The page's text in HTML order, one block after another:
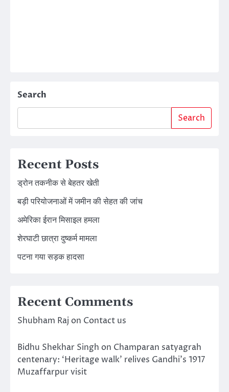
Search
Search
Recent Posts
ड्रोन तकनीक से बेहतर खेती
बड़ी परियोजनाओं में जमीन की सेहत की जांच
अमेरिका ईरान मिसाइल हमला
शेरघाटी छात्रा दुष्कर्म मामला
पटना गया सड़क हादसा
Recent Comments
Shubham Raj on Contact us
Bidhu Shekhar Singh on Champaran satyagrah
centenary: ‘Heritage walk’ relives Gandhi’s 1917
Muzaffarpur visit